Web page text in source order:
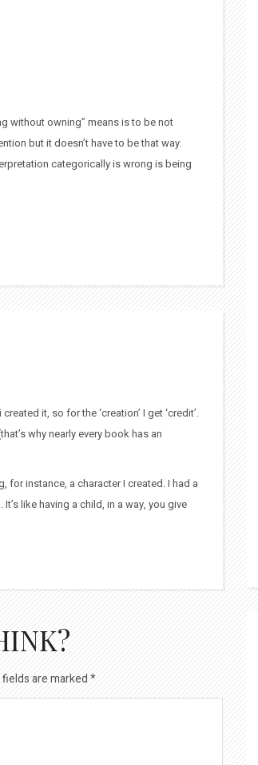
without owning” means is to be not
but it doesn’t have to be that way.
categorically is wrong is being
it, so for the ‘creation’ I get ‘credit’.
why nearly every book has an
instance, a character I created. I had a
like having a child, in a way, you give
are marked*